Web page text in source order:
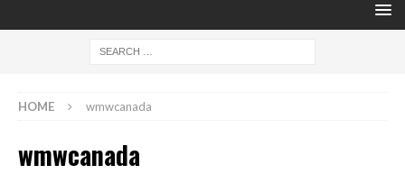
HOME wmwcanada
wmwcanada